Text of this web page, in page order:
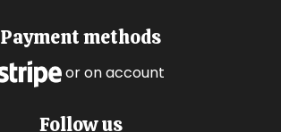
Payment methods
or on account
Follow us